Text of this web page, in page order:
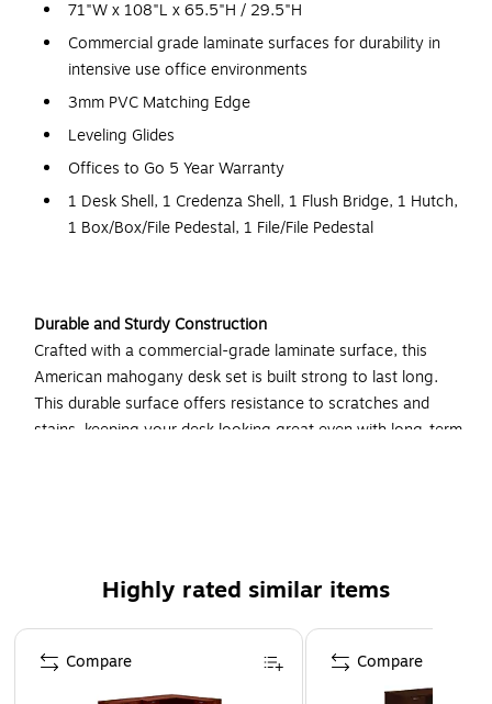
71"W x 108"L x 65.5"H / 29.5"H
Commercial grade laminate surfaces for durability in
intensive use office environments
3mm PVC Matching Edge
Leveling Glides
Offices to Go 5 Year Warranty
1 Desk Shell, 1 Credenza Shell, 1 Flush Bridge, 1 Hutch,
1 Box/Box/File Pedestal, 1 File/File Pedestal
Durable and Sturdy Construction
Crafted with a commercial-grade laminate surface, this
American mahogany desk set is built strong to last long.
This durable surface offers resistance to scratches and
stains, keeping your desk looking great even with long-term
Find plentiful space for all of your equipment and basic
conditions. Spread out your multiple projects, meet with
clients, and even add a personal touch with photos and
decorations. Measuring 108 inches in total length, this desk
Highly rated similar items
Page 1 of 4
Compare Compare